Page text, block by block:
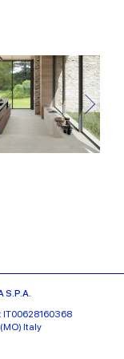
S.P.A.
IT00628160368
Italy